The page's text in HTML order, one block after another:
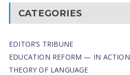
CATEGORIES
EDITOR’S TRIBUNE
EDUCATION REFORM — IN ACTION
THEORY OF LANGUAGE